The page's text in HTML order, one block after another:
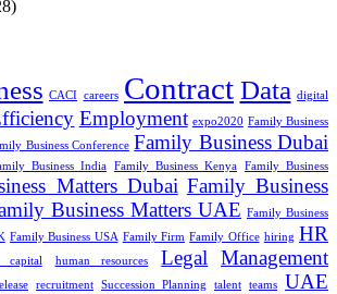
CACI careers Contract Data digital
Employment expo2020 Family Business
Business Conference Family Business Dubai
Business India Family Business Kenya
Family Business
Matters Dubai Family Business
Business Matters UAE Family Business
Family Business USA Family Firm Family Office hiring HR
capital human resources Legal
Management
recruitment Succession Planning talent teams UAE